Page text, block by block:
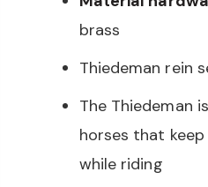
brass
Thiedeman rein
The Thiedeman
horses that
while riding